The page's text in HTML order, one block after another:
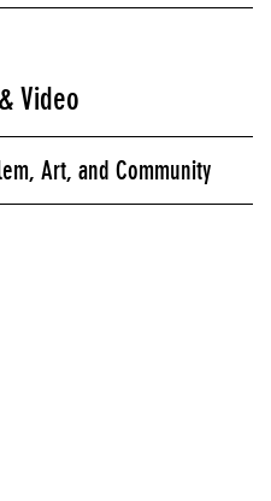
Video
Art, and Community